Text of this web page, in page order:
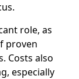
role, as
proven
Costs also
especially